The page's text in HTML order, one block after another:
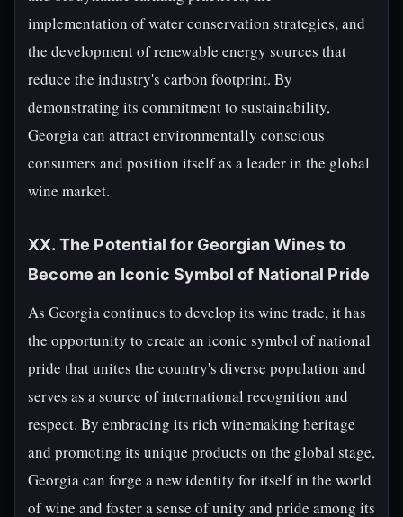
implementation of water conservation strategies, and
the development of renewable energy sources that
reduce the industry's carbon footprint. By
demonstrating its commitment to sustainability,
Georgia can attract environmentally conscious
consumers and position itself as a leader in the global
wine market.
XX. The Potential for Georgian Wines to
Become an Iconic Symbol of National Pride
As Georgia continues to develop its wine trade, it has
the opportunity to create an iconic symbol of national
pride that unites the country's diverse population and
serves as a source of international recognition and
respect. By embracing its rich winemaking heritage
and promoting its unique products on the global stage,
Georgia can forge a new identity for itself in the world
of wine and foster a sense of unity and pride among its